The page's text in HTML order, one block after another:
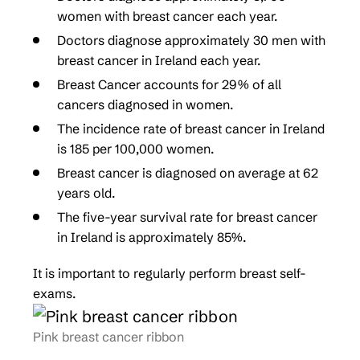
women with breast cancer each year.
Doctors diagnose approximately 30 men with
breast cancer in Ireland each year.
Breast Cancer accounts for 29% of all
cancers diagnosed in women.
The incidence rate of breast cancer in Ireland
is 185 per 100,000 women.
Breast cancer is diagnosed on average at 62
years old.
The five-year survival rate for breast cancer
in Ireland is approximately 85%.
It is important to regularly perform breast self-
exams.
Pink breast cancer ribbon